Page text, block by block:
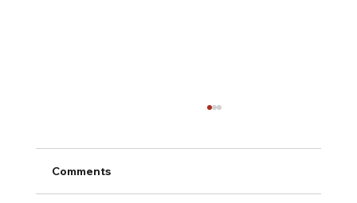
Comments